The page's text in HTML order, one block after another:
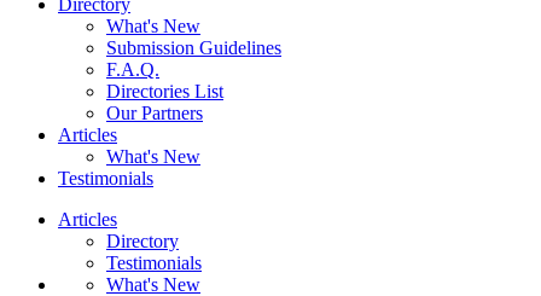
Directory
What's New
Submission Guidelines
F.A.Q.
Directories List
Our Partners
Articles
What's New
Testimonials
Articles
Directory
Testimonials
What's New